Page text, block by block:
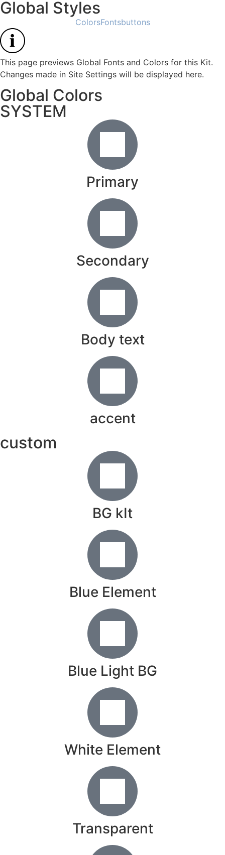
Global Styles
ColorsFontsbuttons
This page previews Global Fonts and Colors for this Kit.
Changes made in Site Settings will be displayed here.
Global Colors
SYSTEM
Primary
Secondary
Body text
accent
custom
BG kIt
Blue Element
Blue Light BG
White Element
Transparent